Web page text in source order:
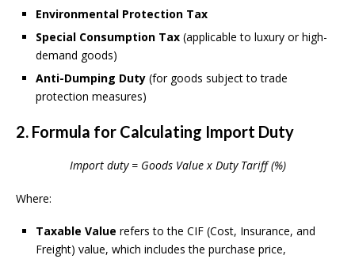
Environmental Protection Tax
Special Consumption Tax (applicable to luxury or high-
demand goods)
Anti-Dumping Duty (for goods subject to trade
protection measures)
2. Formula for Calculating Import Duty
Import duty = Goods Value x Duty Tariff (%)
Where:
Taxable Value refers to the CIF (Cost, Insurance, and
Freight) value, which includes the purchase price,